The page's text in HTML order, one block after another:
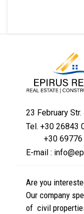
23 February
Tel. +30 26843
+30
E-mail :
Are you
Our company
of civil